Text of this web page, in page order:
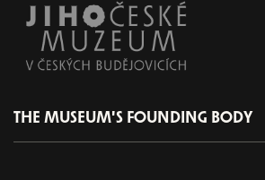
THE MUSEUM'S FOUNDING BODY